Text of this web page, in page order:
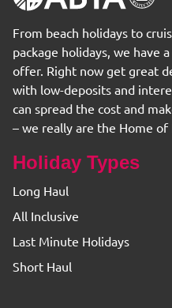
From beach holidays to
package holidays, we have
offer. Right now get great
with low-deposits and
can spread the cost and
– we really are the Home of
Holiday Types
Long Haul
All Inclusive
Last Minute Holidays
Short Haul